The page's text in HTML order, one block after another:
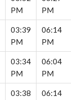
PM
PM
03:39
PM
06:14
PM
03:34
PM
06:04
PM
03:38
06:14